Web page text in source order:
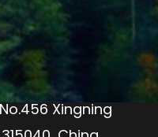
Xingning